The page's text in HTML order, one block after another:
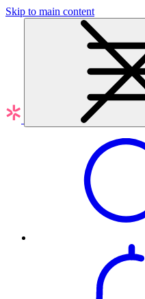
Skip to main content